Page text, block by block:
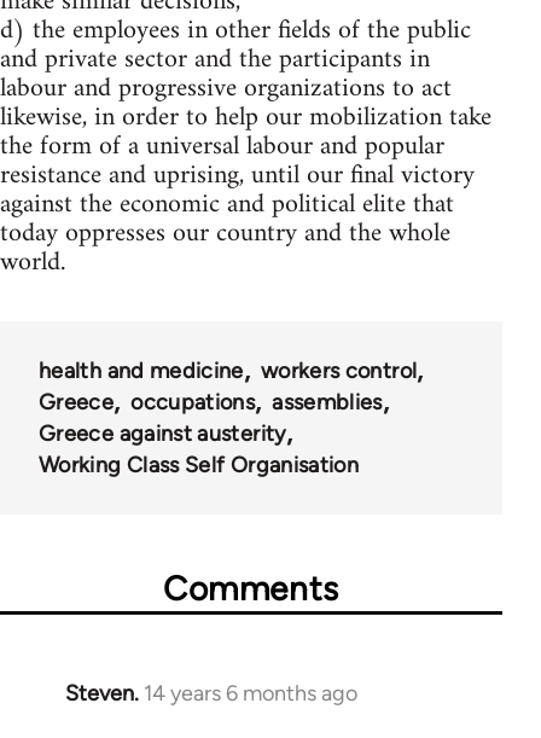
d) the employees in other fields of the public
and private sector and the participants in
labour and progressive organizations to act
likewise, in order to help our mobilization take
the form of a universal labour and popular
resistance and uprising, until our final victory
against the economic and political elite that
today oppresses our country and the whole
world.
health and medicine
workers control
Greece
occupations
assemblies
Greece against austerity
Working Class Self Organisation
Comments
Steven. 14 years 6 months ago
In